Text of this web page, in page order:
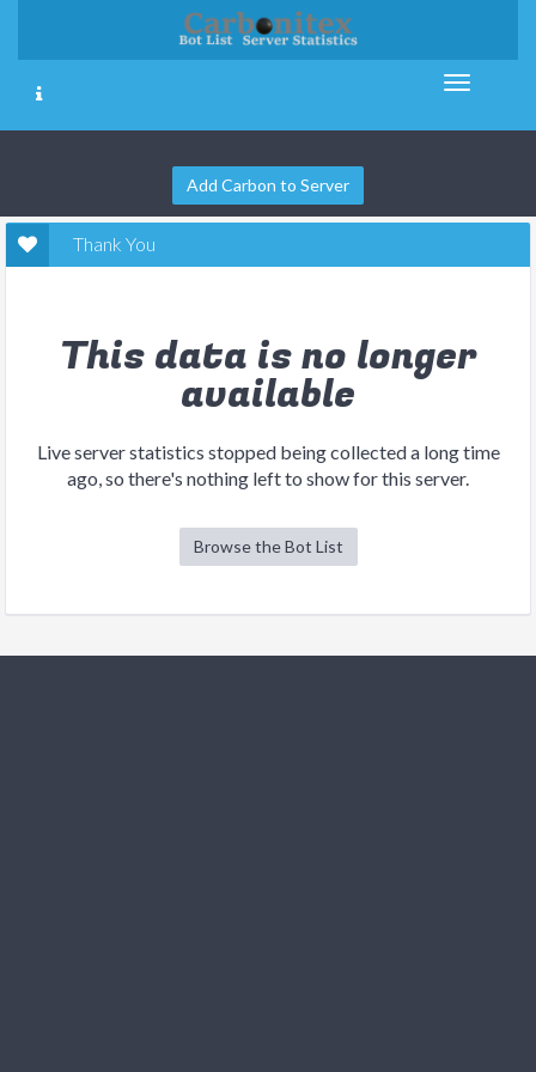
Add Carbon to Server
Thank You
This data is no longer
available
Live server statistics stopped being collected a long time
ago, so there's nothing left to show for this server.
Browse the Bot List